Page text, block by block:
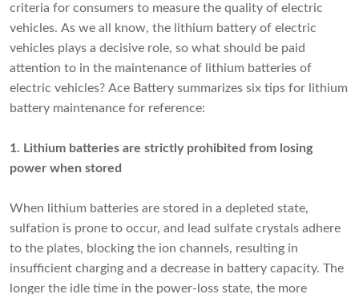
criteria for consumers to measure the quality of electric
vehicles. As we all know, the lithium battery of electric
vehicles plays a decisive role, so what should be paid
attention to in the maintenance of lithium batteries of
electric vehicles? Ace Battery summarizes six tips for lithium
battery maintenance for reference:
1. Lithium batteries are strictly prohibited from losing
power when stored
When lithium batteries are stored in a depleted state,
sulfation is prone to occur, and lead sulfate crystals adhere
to the plates, blocking the ion channels, resulting in
insufficient charging and a decrease in battery capacity. The
longer the idle time in the power-loss state, the more